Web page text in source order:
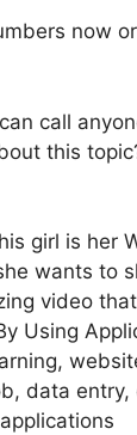
now
call
this
girl is her
wants to
video
Using
data